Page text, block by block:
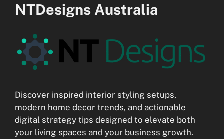
NTDesigns Australia
Discover inspired interior styling setups,
modern home decor trends, and actionable
digital strategy tips designed to elevate both
your living spaces and your business growth.